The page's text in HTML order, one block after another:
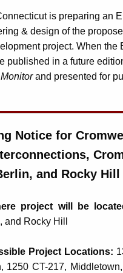
is preparing an
& design of the
project. When the
published in a future
and presented for
Notice for
and Rocky Hill
project will be
Rocky Hill
Project Locations:
1250 CT-217,